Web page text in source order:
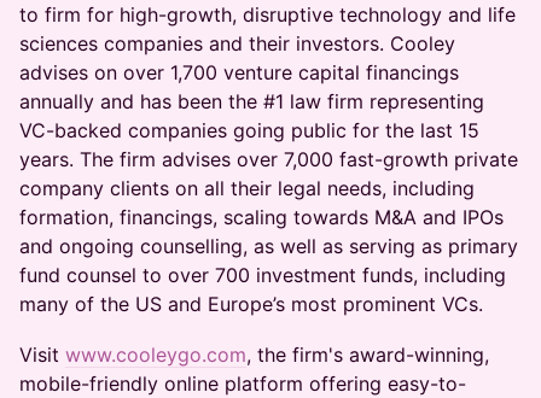
to firm for high-growth, disruptive technology and life
sciences companies and their investors. Cooley
advises on over 1,700 venture capital financings
annually and has been the #1 law firm representing
VC-backed companies going public for the last 15
years. The firm advises over 7,000 fast-growth private
company clients on all their legal needs, including
formation, financings, scaling towards M&A and IPOs
and ongoing counselling, as well as serving as primary
fund counsel to over 700 investment funds, including
many of the US and Europe’s most prominent VCs.
Visit www.cooleygo.com, the firm's award-winning,
mobile-friendly online platform offering easy-to-